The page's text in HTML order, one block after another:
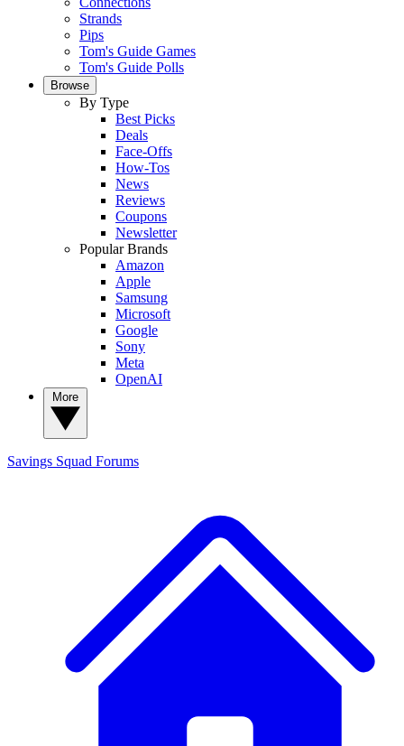
Strands
Pips
Tom's Guide Games
Tom's Guide Polls
Browse
By Type
Best Picks
Deals
Face-Offs
How-Tos
News
Reviews
Coupons
Newsletter
Popular Brands
Amazon
Apple
Samsung
Microsoft
Google
Sony
Meta
OpenAI
Savings Squad Forums